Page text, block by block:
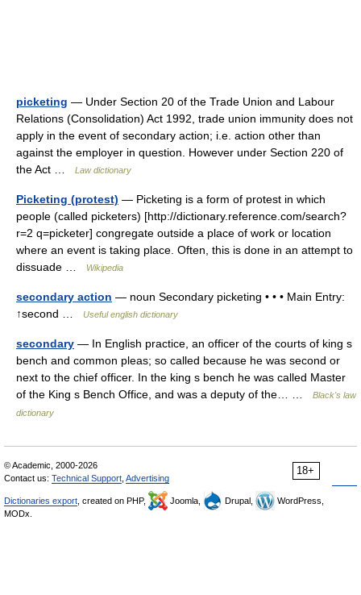
picketing — Under Section 20 of the Trade Union and Labour
Relations (Consolidation) Act 1992, trade union immunity does not
apply in the event of secondary action; i.e. action other than
against the employer in question. However under Section 220 of
the Act …
Law dictionary
Picketing (protest) — Picketing is a form of protest in which
people (called picketers) [http://dictionary.reference.com/search?
r=2 q=picketer] congregate outside a place of work or location
where an event is taking place. Often, this is done in an attempt to
dissuade …
Wikipedia
secondary action — noun Secondary picketing • • • Main Entry:
↑second …
Useful english dictionary
secondary — In English practice, an officer of the courts of king s
bench and common pleas; so called because he was second or
next to the chief officer. In the king s bench he was called Master
of the King s Bench Office, and was a deputy of the… …
Black's law
dictionary
18+
© Academic, 2000-2026
Contact us: Technical Support Advertising
Dictionaries export , created on PHP, Joomla, Drupal,
WordPress,
MODx.